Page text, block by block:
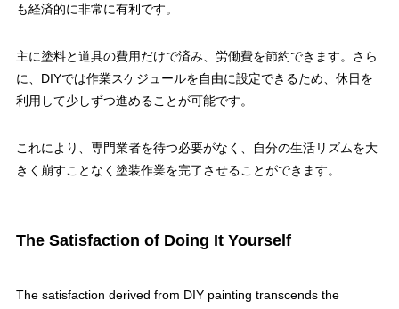
も経済的に非常に有利です。
主に塗料と道具の費用だけで済み、労働費を節約できます。さら
に、DIYでは作業スケジュールを自由に設定できるため、休日を
利用して少しずつ進めることが可能です。
これにより、専門業者を待つ必要がなく、自分の生活リズムを大
きく崩すことなく塗装作業を完了させることができます。
The Satisfaction of Doing It Yourself
The satisfaction derived from DIY painting transcends the